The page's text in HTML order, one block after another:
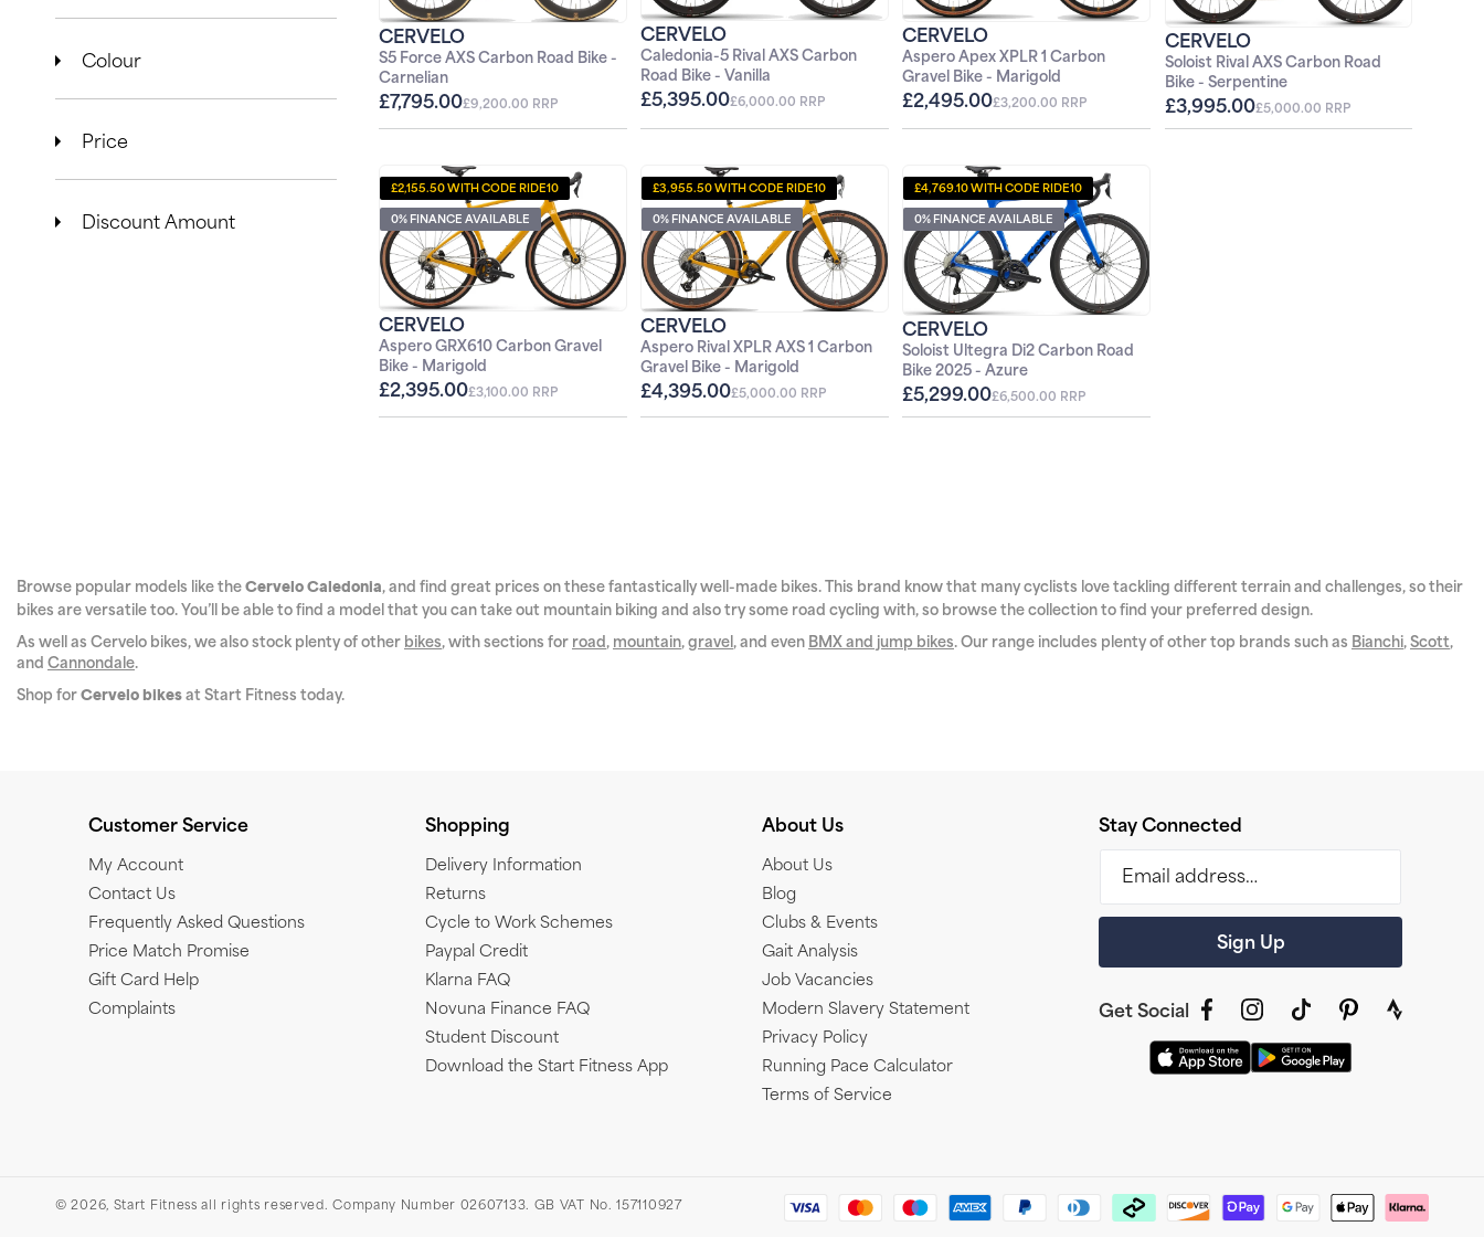
o
n
Colour
Price
Discount Amount
CERVELO
S5 Force AXS Carbon Road Bike -
Carnelian
£7,795.00£9,200.00 RRP
CERVELO
Caledonia-5 Rival AXS Carbon
Road Bike - Vanilla
£5,395.00£6,000.00 RRP
CERVELO
Aspero Apex XPLR 1 Carbon
Gravel Bike - Marigold
£2,495.00£3,200.00 RRP
CERVELO
Soloist Rival AXS Carbon Road
Bike - Serpentine
£3,995.00£5,000.00 RRP
0% FINANCE AVAILABLE
£2,155.50 WITH CODE RIDE10
CERVELO
Aspero GRX610 Carbon Gravel
Bike - Marigold
£2,395.00£3,100.00 RRP
0% FINANCE AVAILABLE
£3,955.50 WITH CODE RIDE10
CERVELO
Aspero Rival XPLR AXS 1 Carbon
Gravel Bike - Marigold
£4,395.00£5,000.00 RRP
0% FINANCE AVAILABLE
£4,769.10 WITH CODE RIDE10
CERVELO
Soloist Ultegra Di2 Carbon Road
Bike 2025 - Azure
£5,299.00£6,500.00 RRP
Browse popular models like the Cervelo Caledonia, and find great prices on these fantastically well-made bikes. This brand know that many cyclists love tackling different terrain and challenges, so their
bikes are versatile too. You’ll be able to find a model that you can take out mountain biking and also try some road cycling with, so browse the collection to find your preferred design.
As well as Cervelo bikes, we also stock plenty of other bikes, with sections for road, mountain,gravel, and even BMX and jump bikes. Our range includes plenty of other top brands such as Bianchi,Scott,
and Cannondale.
Shop for Cervelo bikes at Start Fitness today.
Customer Service
My Account
Contact Us
Frequently Asked Questions
Price Match Promise
Gift Card Help
Complaints
Shopping
Delivery Information
Returns
Cycle to Work Schemes
Paypal Credit
Klarna FAQ
Novuna Finance FAQ
Student Discount
Download the Start Fitness App
About Us
About Us
Blog
Clubs & Events
Gait Analysis
Job Vacancies
Modern Slavery Statement
Privacy Policy
Running Pace Calculator
Terms of Service
Stay Connected
Email address…
Sign Up
Get Social FacebookInstagramTikTokPinterest
link
© 2026, Start Fitness all rights reserved. Company Number 02607133. GB VAT No. 157110927
10%
OFF
WHEN YOU BECOME A MEMBER